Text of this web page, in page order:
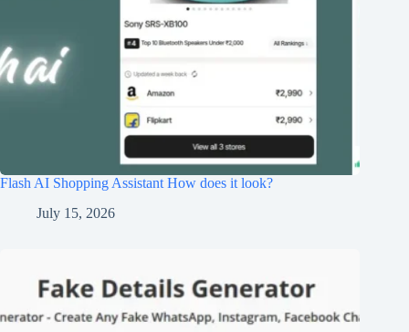
Flash AI Shopping Assistant How does it look?
July 15, 2026